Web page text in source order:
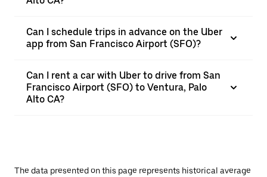
Can I schedule trips in advance on the Uber
app from San Francisco Airport (SFO)?
Can I rent a car with Uber to drive from San
Francisco Airport (SFO) to Ventura, Palo
Alto CA?
The data presented on this page represents historical average